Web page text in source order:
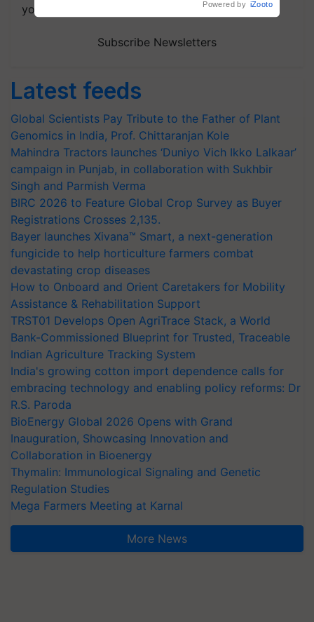
your choice.
Subscribe Newsletters
Latest feeds
Global Scientists Pay Tribute to the Father of Plant
Genomics in India, Prof. Chittaranjan Kole
Mahindra Tractors launches ‘Duniyo Vich Ikko Lalkaar’
campaign in Punjab, in collaboration with Sukhbir
Singh and Parmish Verma
BIRC 2026 to Feature Global Crop Survey as Buyer
Registrations Crosses 2,135.
Bayer launches Xivana™ Smart, a next-generation
fungicide to help horticulture farmers combat
devastating crop diseases
How to Onboard and Orient Caretakers for Mobility
Assistance & Rehabilitation Support
TRST01 Develops Open AgriTrace Stack, a World
Bank-Commissioned Blueprint for Trusted, Traceable
Indian Agriculture Tracking System
India's growing cotton import dependence calls for
embracing technology and enabling policy reforms: Dr
R.S. Paroda
BioEnergy Global 2026 Opens with Grand
Inauguration, Showcasing Innovation and
Collaboration in Bioenergy
Thymalin: Immunological Signaling and Genetic
Regulation Studies
Mega Farmers Meeting at Karnal
More News
Powered by iZooto